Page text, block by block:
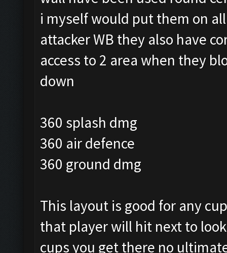
i myself would put them on
attacker WB they also have
access to 2 area when they
down
360 splash dmg
360 air defence
360 ground dmg
This layout is good for any
that player will hit next to
cups you get there no